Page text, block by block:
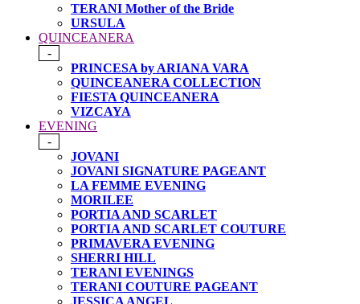
TERANI Mother of the Bride
URSULA
QUINCEANERA
-
PRINCESA by ARIANA VARA
QUINCEANERA COLLECTION
FIESTA QUINCEANERA
VIZCAYA
EVENING
-
JOVANI
JOVANI SIGNATURE PAGEANT
LA FEMME EVENING
MORILEE
PORTIA AND SCARLET
PORTIA AND SCARLET COUTURE
PRIMAVERA EVENING
SHERRI HILL
TERANI EVENINGS
TERANI COUTURE PAGEANT